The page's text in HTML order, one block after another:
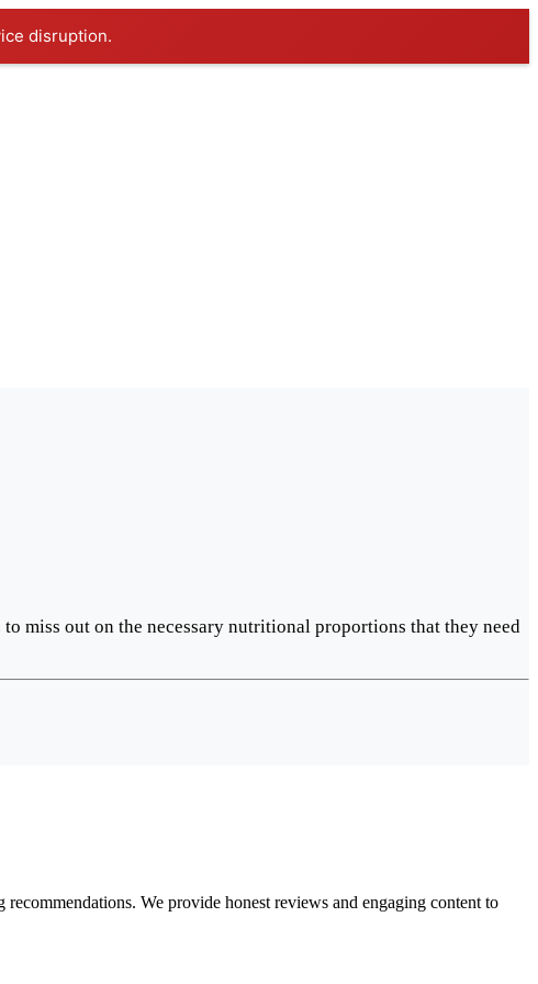
disruption.
miss out on the necessary nutritional proportions that they need
We provide honest reviews and engaging content to